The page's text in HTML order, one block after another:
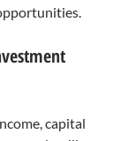
capital